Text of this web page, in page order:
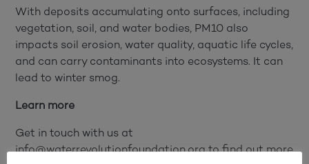
With deposits accumulating onto surfaces, including
vegetation, soil, and water bodies, PM10 also
impacts soil erosion, water quality, aquatic life cycles,
and can carry contaminants into ecosystems. It can
lead to winter smog.
Learn more
Get in touch with us at
info@waterrevolutionfoundation.org to find out more